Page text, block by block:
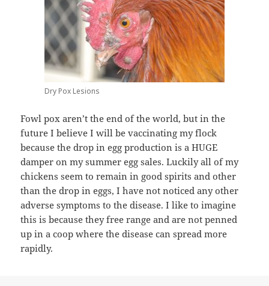
Dry Pox Lesions
Fowl pox aren’t the end of the world, but in the
future I believe I will be vaccinating my flock
because the drop in egg production is a HUGE
damper on my summer egg sales. Luckily all of my
chickens seem to remain in good spirits and other
than the drop in eggs, I have not noticed any other
adverse symptoms to the disease. I like to imagine
this is because they free range and are not penned
up in a coop where the disease can spread more
rapidly.